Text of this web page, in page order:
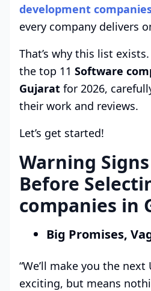
development
every company delivers
That’s why this list
the top 11 Software
Gujarat for 2026,
their work and reviews.
Let’s get started!
Warning
Before
companies in
Big Promises,
“We’ll make you the next
exciting, but means